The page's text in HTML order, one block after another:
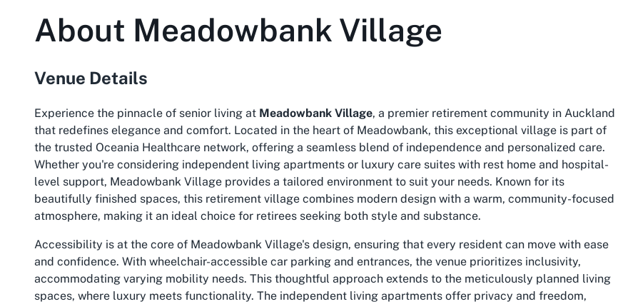
About Meadowbank Village
Venue Details
Experience the pinnacle of senior living at Meadowbank Village, a premier retirement community in Auckland
that redefines elegance and comfort. Located in the heart of Meadowbank, this exceptional village is part of
the trusted Oceania Healthcare network, offering a seamless blend of independence and personalized care.
Whether you're considering independent living apartments or luxury care suites with rest home and hospital-
level support, Meadowbank Village provides a tailored environment to suit your needs. Known for its
beautifully finished spaces, this retirement village combines modern design with a warm, community-focused
atmosphere, making it an ideal choice for retirees seeking both style and substance.
Accessibility is at the core of Meadowbank Village's design, ensuring that every resident can move with ease
and confidence. With wheelchair-accessible car parking and entrances, the venue prioritizes inclusivity,
accommodating varying mobility needs. This thoughtful approach extends to the meticulously planned living
spaces, where luxury meets functionality. The independent living apartments offer privacy and freedom,